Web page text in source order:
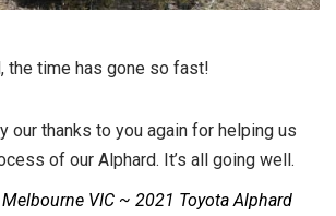
the time has gone so fast!
our thanks to you again for helping us
of our Alphard. It’s all going well.
VIC ~ 2021 Toyota Alphard